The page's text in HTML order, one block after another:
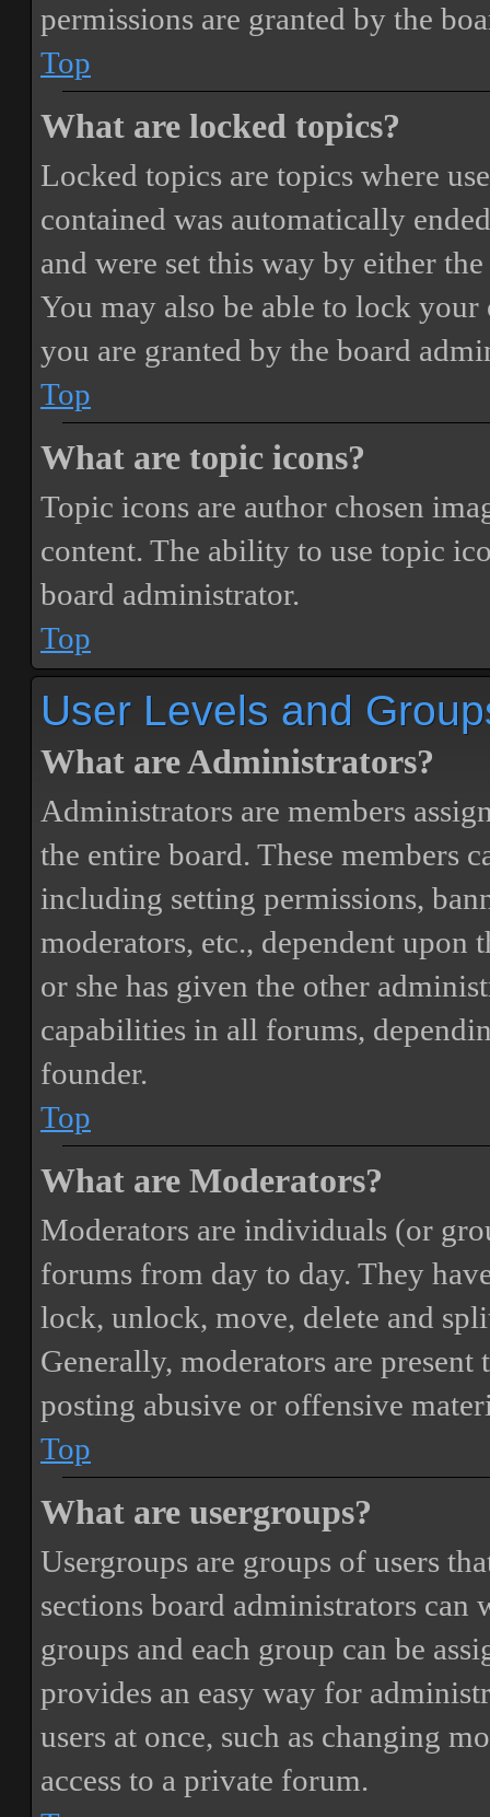
permissions are granted by the
Top
What are locked topics?
Locked topics are topics where
contained was automatically
and were set this way by either
You may also be able to lock
you are granted by the board
Top
What are topic icons?
Topic icons are author chosen
content. The ability to use topic
board administrator.
Top
User Levels and
What are Administrators?
Administrators are members
the entire board. These members
including setting permissions,
moderators, etc., dependent upon
or she has given the other
capabilities in all forums,
founder.
Top
What are Moderators?
Moderators are individuals (or
forums from day to day. They
lock, unlock, move, delete and
Generally, moderators are
posting abusive or offensive
Top
What are usergroups?
Usergroups are groups of users
sections board administrators can
groups and each group can be
provides an easy way for
users at once, such as changing
access to a private forum.